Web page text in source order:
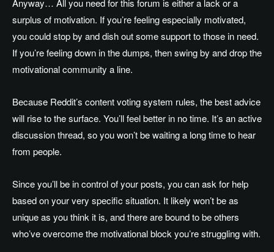
Anyway… All you need for this forum is either a lack or a
surplus of motivation. If you’re feeling especially motivated,
you could stop by and dish out some support to those in need.
If you’re feeling down in the dumps, then swing by and drop the
motivational community a line.
Because Reddit’s content voting system rules, the best advice
will rise to the surface. You’ll feel better in no time. It’s an active
discussion thread, so you won’t be waiting a long time to hear
from people.
Since you’ll be in control of your posts, you can ask for help
based on your very specific situation. It likely won’t be as
unique as you think it is, and there are bound to be others
who’ve overcome the motivational block you’re struggling with.